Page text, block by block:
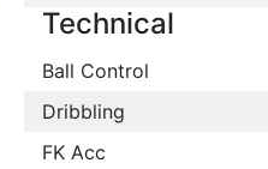
Technical
Ball Control
Dribbling
FK Acc